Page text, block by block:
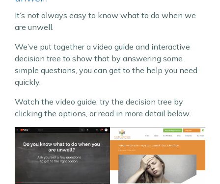
It’s not always easy to know what to do when we
are unwell.
We’ve put together a video guide and interactive
decision tree to show that by answering some
simple questions, you can get to the help you need
quickly.
Watch the video guide, try the decision tree by
clicking the options, or read in more detail below.